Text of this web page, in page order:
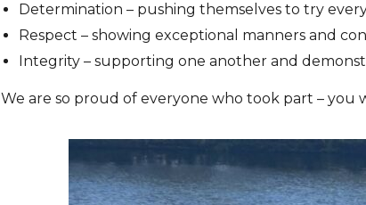
Determination – pushing themselves to try
Respect – showing exceptional manners and
Integrity – supporting one another and
We are so proud of everyone who took part – you